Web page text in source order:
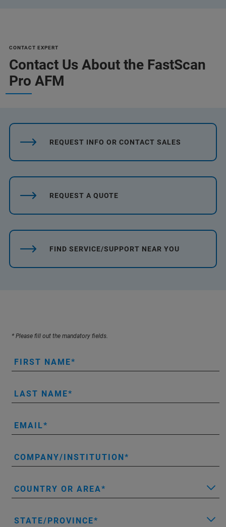
CONTACT EXPERT
Contact Us About the FastScan
Pro AFM
REQUEST INFO OR CONTACT SALES
REQUEST A QUOTE
FIND SERVICE/SUPPORT NEAR YOU
* Please fill out the mandatory fields.
FIRST NAME
LAST NAME
EMAIL
COMPANY/INSTITUTION
COUNTRY OR AREA
STATE/PROVINCE